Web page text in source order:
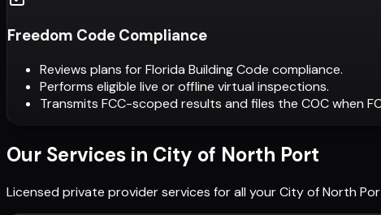
Freedom Code Compliance
Reviews plans for Florida Building Code compliance.
Performs eligible live or offline virtual inspections.
Transmits FCC-scoped results and files the COC when
Our Services in City of North Port
Licensed private provider services for all yourCity of North